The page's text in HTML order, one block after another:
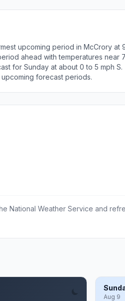
upcoming period in McCrory at
ahead with temperatures near
for Sunday at about 0 to 5 mph S.
forecast periods.
National Weather Service and
Aug 9